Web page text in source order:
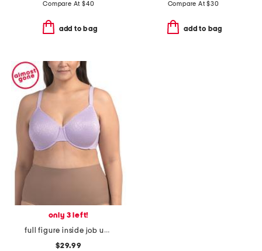
Compare At $40
add to bag
Compare At$30
add to bag
only 3 left!
full figure inside job underwire bra
$29.99